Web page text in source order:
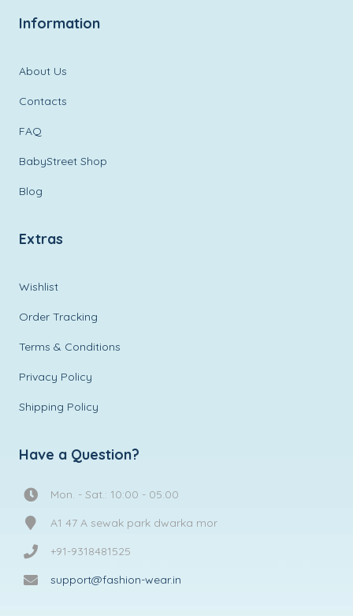
Information
About Us
Contacts
FAQ
BabyStreet Shop
Blog
Extras
Wishlist
Order Tracking
Terms & Conditions
Privacy Policy
Shipping Policy
Have a Question?
Mon. - Sat.: 10:00 - 05:00
A1 47 A sewak park dwarka mor
+91-9318481525
support@fashion-wear.in